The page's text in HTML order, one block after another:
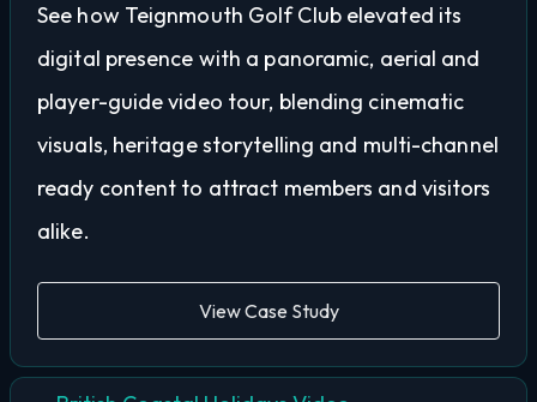
See how Teignmouth Golf Club elevated its
digital presence with a panoramic, aerial and
player-guide video tour, blending cinematic
visuals, heritage storytelling and multi-channel
ready content to attract members and visitors
alike.
View Case Study